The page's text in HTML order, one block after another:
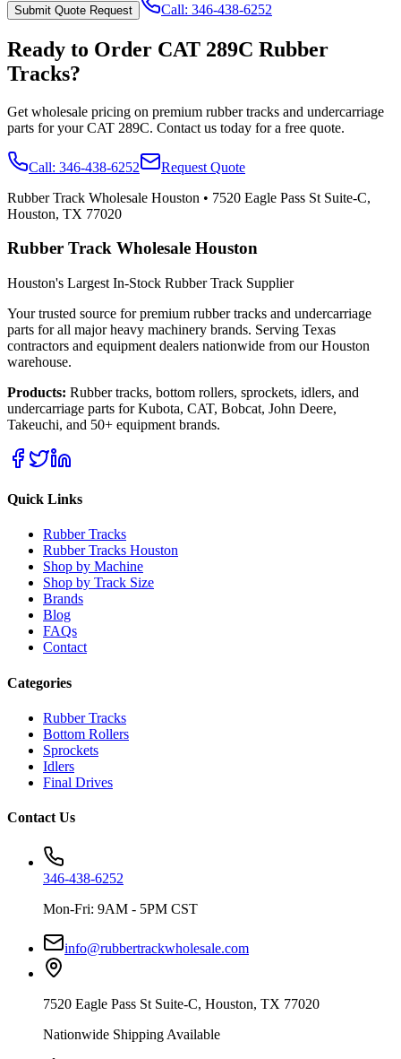
Submit Quote Request Call: 346-438-6252
Ready to Order CAT 289C Rubber
Tracks?
Get wholesale pricing on premium rubber tracks and undercarriage
parts for yourCAT 289C. Contact us today for a free quote.
Call: 346-438-6252
Request Quote
Rubber Track Wholesale Houston • 7520 Eagle Pass St Suite-C,
Houston, TX 77020
Rubber Track Wholesale Houston
Houston's Largest In-Stock Rubber Track Supplier
Your trusted source for premium rubber tracks and undercarriage
parts for all major heavy machinery brands. Serving Texas
contractors and equipment dealers nationwide from our Houston
warehouse.
Products: Rubber tracks, bottom rollers, sprockets, idlers, and
undercarriage parts for Kubota, CAT, Bobcat, John Deere,
Takeuchi, and 50+ equipment brands.
Quick Links
Rubber Tracks
Rubber Tracks Houston
Shop by Machine
Shop by Track Size
Brands
Blog
FAQs
Contact
Categories
Rubber Tracks
Bottom Rollers
Sprockets
Idlers
Final Drives
Contact Us
346-438-6252
Mon-Fri: 9AM - 5PM CST
info@rubbertrackwholesale.com
7520 Eagle Pass St Suite-C, Houston, TX 77020
Nationwide Shipping Available